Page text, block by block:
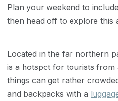
Plan your weekend to
then head off to explore this
Located in the far northern
is a hotspot for tourists from
things can get rather
and backpacks with a